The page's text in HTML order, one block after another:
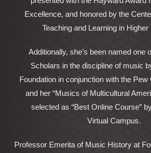
Excellence, and honored by the
Teaching and Learning in Higher
Additionally, she’s been named one
Scholars in the discipline of music
Foundation in conjunction with the Pew
and her “Musics of Multicultural
selected as “Best Online Course”
Virtual Campus.
Professor Emerita of Music History at